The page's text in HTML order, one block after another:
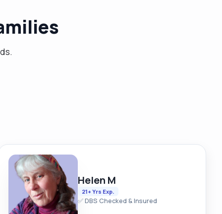
Helen M
21+ Yrs Exp.
✅ DBS Checked & Insured